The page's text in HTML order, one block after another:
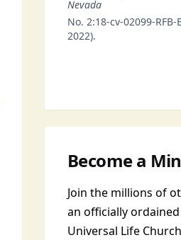
Nevada
No. 2:18-cv-02099-
2022).
Become a
Join the millions of
an officially
Universal Life